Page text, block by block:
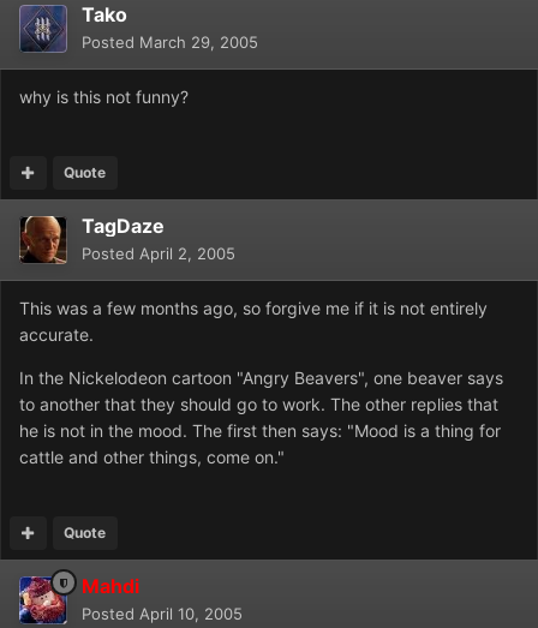
Tako
Posted March 29, 2005
why is this not funny?
Quote
TagDaze
Posted April 2, 2005
This was a few months ago, so forgive me if it is not entirely
accurate.
In the Nickelodeon cartoon "Angry Beavers", one beaver says
to another that they should go to work. The other replies that
he is not in the mood. The first then says: "Mood is a thing for
cattle and other things, come on."
Quote
Mahdi
Posted April 10, 2005